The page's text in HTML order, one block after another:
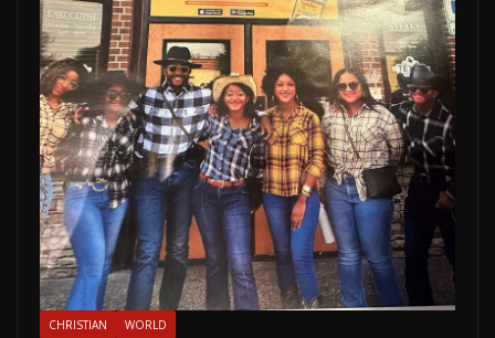
CHRISTIAN WORLD